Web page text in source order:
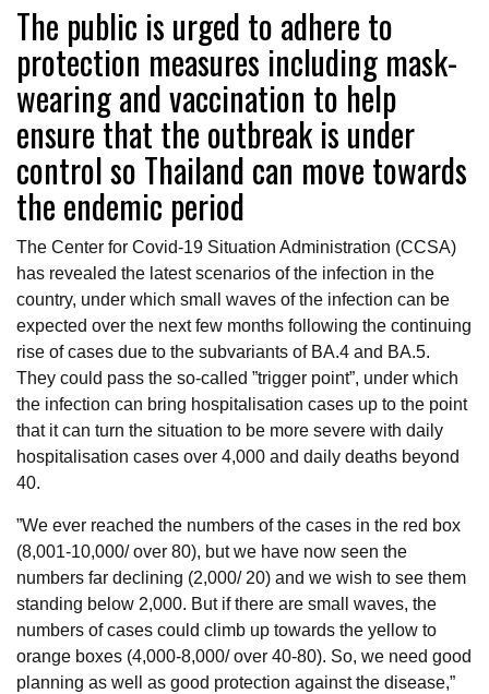
The public is urged to adhere to
protection measures including mask-
wearing and vaccination to help
ensure that the outbreak is under
control so Thailand can move towards
the endemic period
The Center for Covid-19 Situation Administration (CCSA)
has revealed the latest scenarios of the infection in the
country, under which small waves of the infection can be
expected over the next few months following the continuing
rise of cases due to the subvariants of BA.4 and BA.5.
They could pass the so-called ”trigger point”, under which
the infection can bring hospitalisation cases up to the point
that it can turn the situation to be more severe with daily
hospitalisation cases over 4,000 and daily deaths beyond
40.
”We ever reached the numbers of the cases in the red box
(8,001-10,000/ over 80), but we have now seen the
numbers far declining (2,000/ 20) and we wish to see them
standing below 2,000. But if there are small waves, the
numbers of cases could climb up towards the yellow to
orange boxes (4,000-8,000/ over 40-80). So, we need good
planning as well as good protection against the disease,”